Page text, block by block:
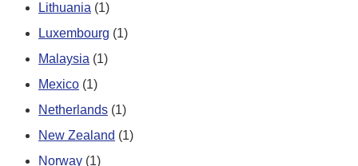
Lithuania (1)
Luxembourg (1)
Malaysia (1)
Mexico (1)
Netherlands (1)
New Zealand (1)
Norway (1)